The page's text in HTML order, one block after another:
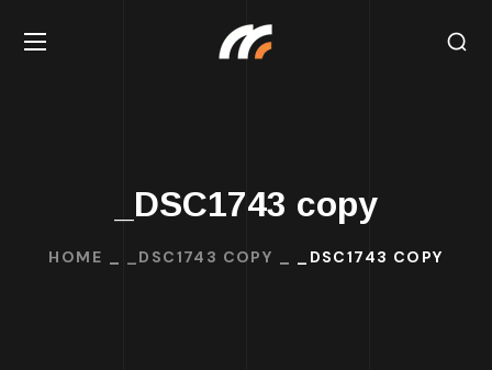
_DSC1743 copy
HOME _DSC1743 COPY _DSC1743 COPY